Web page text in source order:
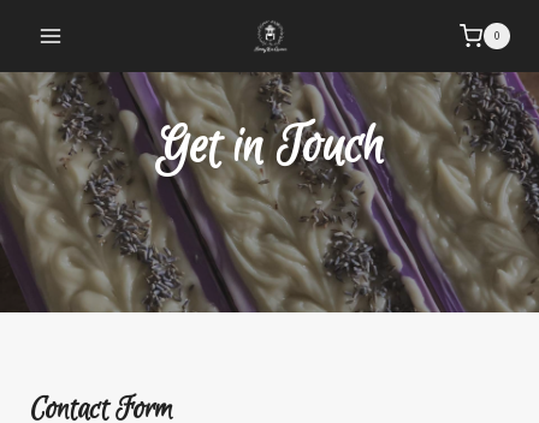
content
0
Get in Touch
Contact Form